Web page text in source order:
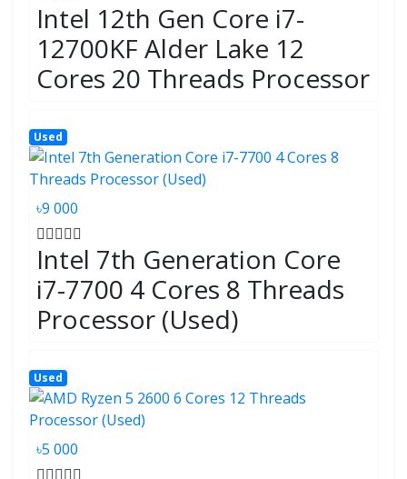
Intel 12th Gen Core i7-
12700KF Alder Lake 12
Cores 20 Threads Processor
Used
৳9 000
Intel 7th Generation Core
i7-7700 4 Cores 8 Threads
Processor (Used)
Used
৳5 000